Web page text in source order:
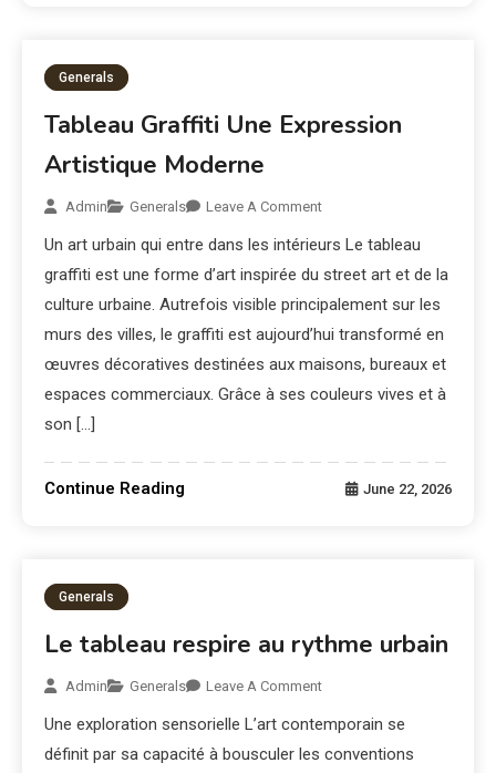
Generals
Tableau Graffiti Une Expression
Artistique Moderne
Admin Generals Leave A Comment
Un art urbain qui entre dans les intérieurs Le tableau
graffiti est une forme d’art inspirée du street art et de la
culture urbaine. Autrefois visible principalement sur les
murs des villes, le graffiti est aujourd’hui transformé en
œuvres décoratives destinées aux maisons, bureaux et
espaces commerciaux. Grâce à ses couleurs vives et à
son […]
Continue Reading June 22, 2026
Generals
Le tableau respire au rythme urbain
Admin Generals Leave A Comment
Une exploration sensorielle L’art contemporain se
définit par sa capacité à bousculer les conventions